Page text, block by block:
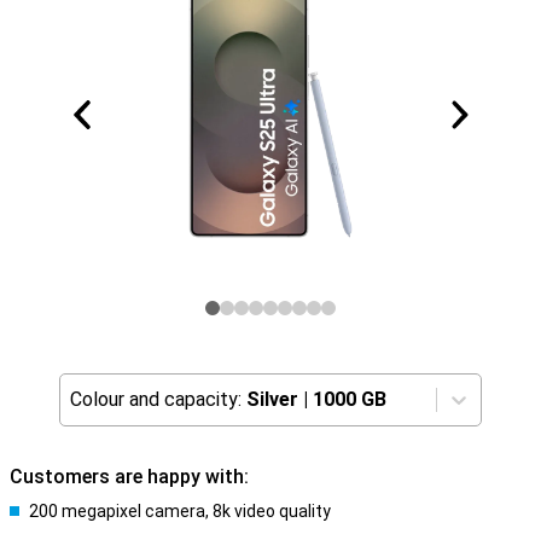
Colour and capacity: Silver | 1000 GB
Customers are happy with:
200 megapixel camera, 8k video quality